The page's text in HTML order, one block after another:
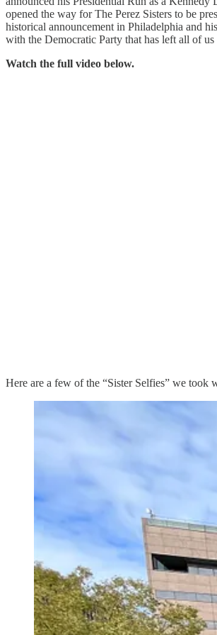
opened the way for The Perez Sisters to be
historical announcement in Philadelphia and
with the Democratic Party that has left all of us
Watch the full video below.
Here are a few of the “Sister Selfies” we took